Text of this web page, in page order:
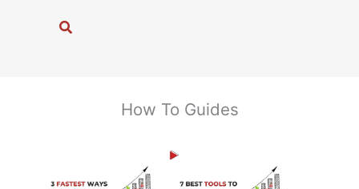
S
How To Guides